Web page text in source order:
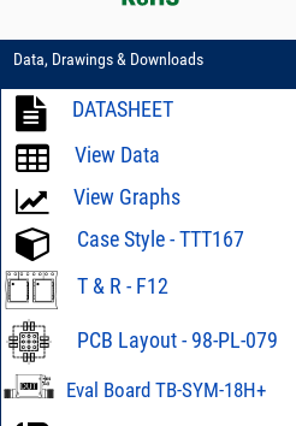
Data, Drawings & Downloads
DATASHEET
View Data
View Graphs
Case Style - TTT167
T & R - F12
PCB Layout - 98-PL-079
Eval Board TB-SYM-18H+